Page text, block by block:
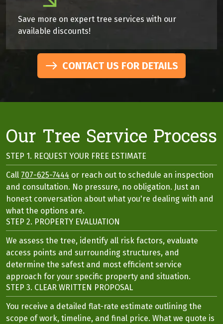
Save more on expert tree services with our
available discounts!
CONTACT US FOR DETAILS
Our Tree Service Process
STEP 1. REQUEST YOUR FREE ESTIMATE
Call 707-625-7444 or reach out to schedule an inspection
and consultation. No pressure, no obligation. Just an
honest conversation about what you're dealing with and
what the options are.
STEP 2. PROPERTY EVALUATION
We assess the tree, identify all risk factors, evaluate
access points and surrounding structures, and
determine the safest and most efficient service
approach for your specific property and situation.
STEP 3. CLEAR WRITTEN PROPOSAL
You receive a detailed flat-rate estimate outlining the
scope of work, timeline, and final price. What we quote is